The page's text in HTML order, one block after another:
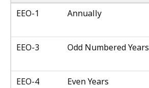
EEO-1
Annually
EEO-3 Odd Numbered Years
EEO-4 Even Years